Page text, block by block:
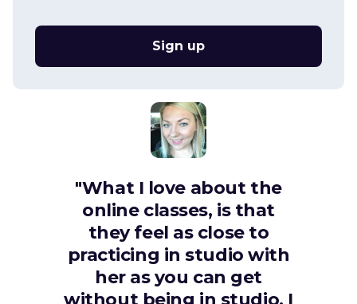
Sign up
"What I love about the
online classes, is that
they feel as close to
practicing in studio with
her as you can get
without being in studio. I